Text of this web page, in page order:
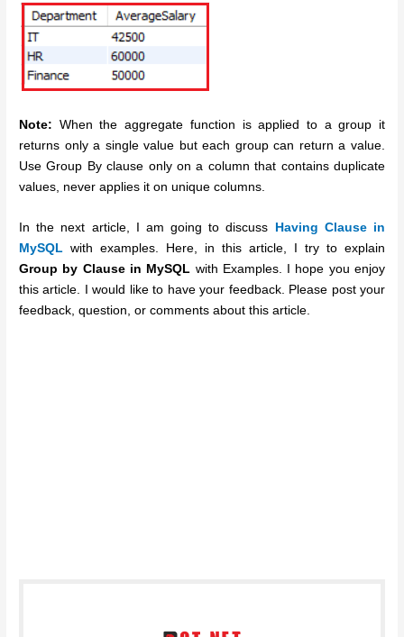
Note: When the aggregate function is applied to a group it
returns only a single value but each group can return a value.
Use Group By clause only on a column that contains duplicate
values, never applies it on unique columns.
In the next article, I am going to discuss
Having Clause in
MySQL with examples. Here, in this article, I try to explain
Group by Clause in MySQL with Examples. I hope you enjoy
this article. I would like to have your feedback. Please post your
feedback, question, or comments about this article.